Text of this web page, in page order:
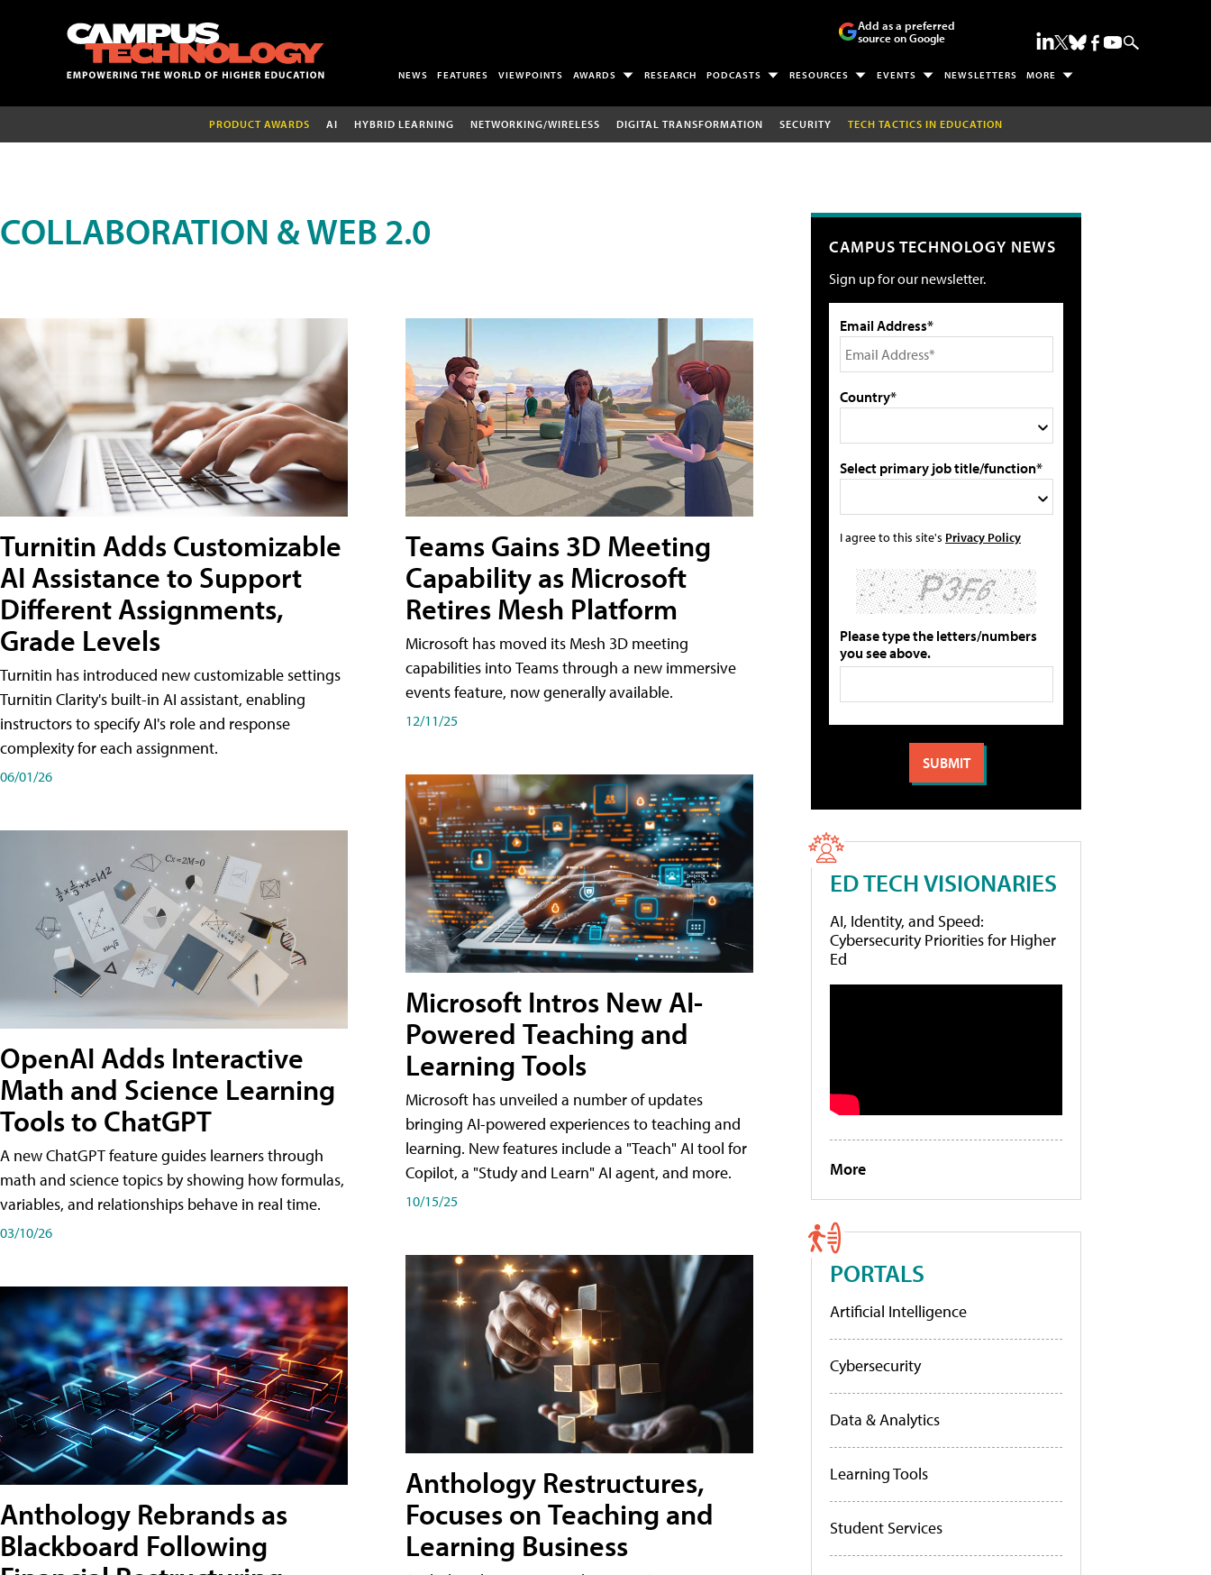
Add as a preferred
source on Google
NEWS FEATURES VIEWPOINTS AWARDS RESEARCH PODCASTS RESOURCES EVENTS NEWSLETTERS MORE
PRODUCT AWARDS AI HYBRID LEARNING NETWORKING/WIRELESS DIGITAL TRANSFORMATION SECURITY TECH TACTICS IN EDUCATION
COLLABORATION & WEB 2.0
Turnitin Adds Customizable
AI Assistance to Support
Different Assignments,
Grade Levels
Turnitin has introduced new customizable settings
Turnitin Clarity's built-in AI assistant, enabling
instructors to specify AI's role and response
complexity for each assignment.
06/01/26
OpenAI Adds Interactive
Math and Science Learning
Tools to ChatGPT
A new ChatGPT feature guides learners through
math and science topics by showing how formulas,
variables, and relationships behave in real time.
03/10/26
Anthology Rebrands as
Blackboard Following
Teams Gains 3D Meeting
Capability as Microsoft
Retires Mesh Platform
Microsoft has moved its Mesh 3D meeting
capabilities into Teams through a new immersive
events feature, now generally available.
12/11/25
Microsoft Intros New AI-
Powered Teaching and
Learning Tools
Microsoft has unveiled a number of updates
bringing AI-powered experiences to teaching and
learning. New features include a "Teach" AI tool for
Copilot, a "Study and Learn" AI agent, and more.
10/15/25
Anthology Restructures,
Focuses on Teaching and
Learning Business
CAMPUS TECHNOLOGY NEWS
Sign up for our newsletter.
Email Address*
Country*
Select primary job title/function*
I agree to this site's Privacy Policy
Please type the letters/numbers
you see above.
ED TECH VISIONARIES
AI, Identity, and Speed:
Cybersecurity Priorities for Higher
Ed
More
PORTALS
Artificial Intelligence
Cybersecurity
Data & Analytics
Learning Tools
Student Services